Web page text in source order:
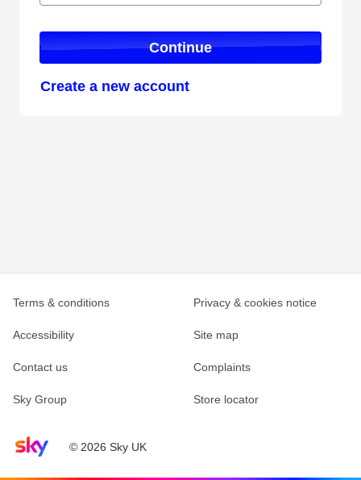
Continue
Create a new account
Sky home page© 2026 Sky UK
Terms & conditions Privacy & cookies notice
Accessibility Site map
Contact us Complaints
Sky Group Store locator